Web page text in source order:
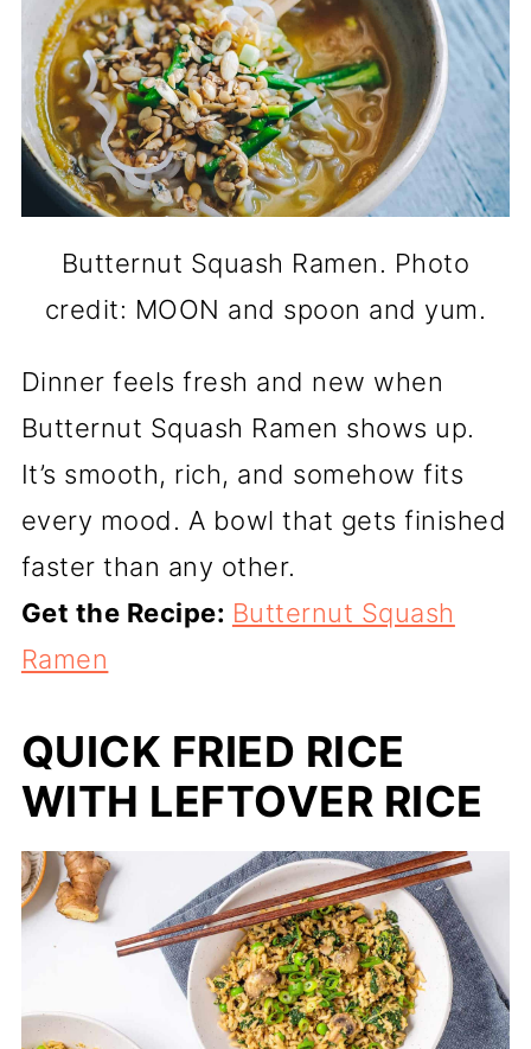
Butternut Squash Ramen. Photo
credit: MOON and spoon and yum.
Dinner feels fresh and new when
Butternut Squash Ramen shows up.
It’s smooth, rich, and somehow fits
every mood. A bowl that gets finished
faster than any other.
Get the Recipe: Butternut Squash
Ramen
QUICK FRIED RICE
WITH LEFTOVER RICE